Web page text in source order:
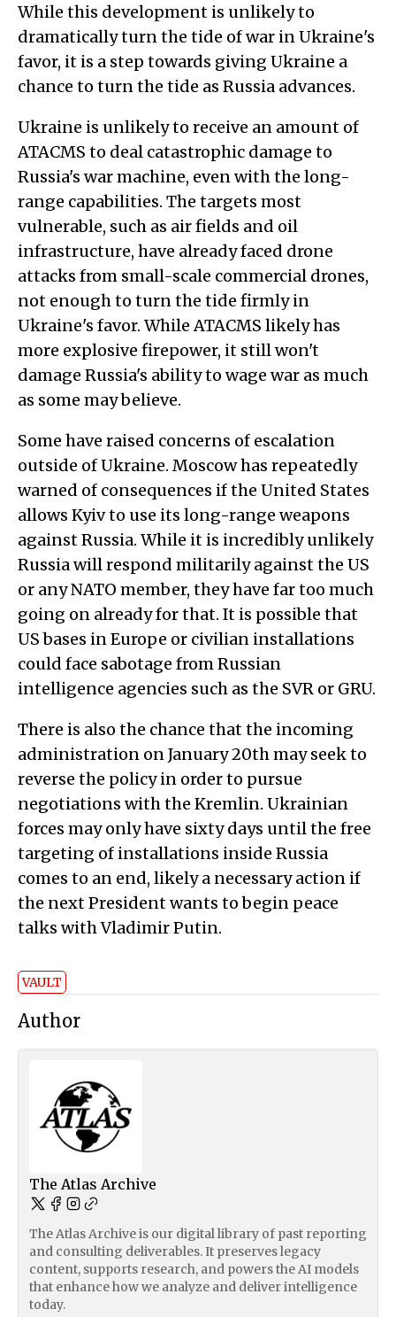
While this development is unlikely to
dramatically turn the tide of war in Ukraine's
favor, it is a step towards giving Ukraine a
chance to turn the tide as Russia advances.
Ukraine is unlikely to receive an amount of
ATACMS to deal catastrophic damage to
Russia's war machine, even with the long-
range capabilities. The targets most
vulnerable, such as air fields and oil
infrastructure, have already faced drone
attacks from small-scale commercial drones,
not enough to turn the tide firmly in
Ukraine's favor. While ATACMS likely has
more explosive firepower, it still won't
damage Russia's ability to wage war as much
as some may believe.
Some have raised concerns of escalation
outside of Ukraine. Moscow has repeatedly
warned of consequences if the United States
allows Kyiv to use its long-range weapons
against Russia. While it is incredibly unlikely
Russia will respond militarily against the US
or any NATO member, they have far too much
going on already for that. It is possible that
US bases in Europe or civilian installations
could face sabotage from Russian
intelligence agencies such as the SVR or GRU.
There is also the chance that the incoming
administration on January 20th may seek to
reverse the policy in order to pursue
negotiations with the Kremlin. Ukrainian
forces may only have sixty days until the free
targeting of installations inside Russia
comes to an end, likely a necessary action if
the next President wants to begin peace
talks with Vladimir Putin.
VAULT
Author
The Atlas Archive
The Atlas Archive is our digital library of past reporting
and consulting deliverables. It preserves legacy
content, supports research, and powers the AI models
that enhance how we analyze and deliver intelligence
today.